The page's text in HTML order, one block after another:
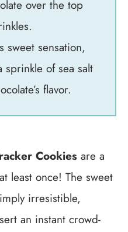
over the top
sweet sensation,
of sea salt
flavor.
Cookies are a
least once! The sweet
irresistible,
an instant crowd-